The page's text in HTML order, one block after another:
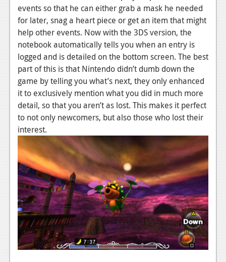
events so that he can either grab a mask he needed
for later, snag a heart piece or get an item that might
help other events. Now with the 3DS version, the
notebook automatically tells you when an entry is
logged and is detailed on the bottom screen. The best
part of this is that Nintendo didn’t dumb down the
game by telling you what’s next, they only enhanced
it to exclusively mention what you did in much more
detail, so that you aren’t as lost. This makes it perfect
to not only newcomers, but also those who lost their
interest.